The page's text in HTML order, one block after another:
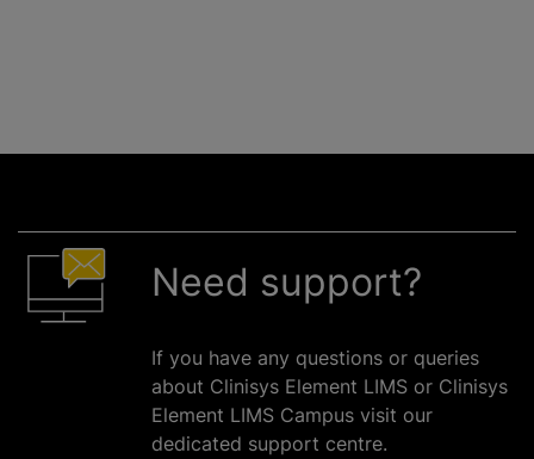
Need support?
If you have any questions or queries
about Clinisys Element LIMS or Clinisys
Element LIMS Campus visit our
dedicated support centre.